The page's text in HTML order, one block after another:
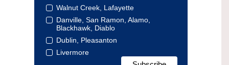
Walnut Creek, Lafayette
Danville, San Ramon, Alamo,
Blackhawk, Diablo
Dublin, Pleasanton
Livermore